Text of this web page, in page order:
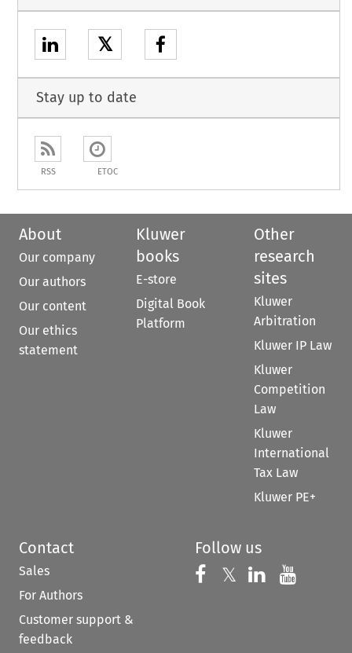
𝕏
Stay up to date
RSS ETOC
About
Our company
Our authors
Our content
Our ethics
statement
Kluwer
books
E-store
Digital Book
Platform
Other
research
sites
Kluwer
Arbitration
Kluwer IP Law
Kluwer
Competition
Law
Kluwer
International
Tax Law
Kluwer PE+
Contact
Sales
For Authors
Customer support &
feedback
Follow us
Follow us on
𝕏 Follow us on
Follow us